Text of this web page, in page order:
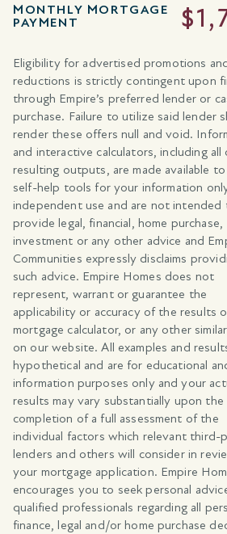
MONTHLY MORTGAGE
PAYMENT
Eligibility for advertised promotions
reductions is strictly contingent upon
through Empire’s preferred lender or
purchase. Failure to utilize said lender
render these offers null and void.
and interactive calculators, including
resulting outputs, are made available
self-help tools for your information
independent use and are not intended
provide legal, financial, home purchase,
investment or any other advice and
Communities expressly disclaims
such advice. Empire Homes does not
represent, warrant or guarantee the
applicability or accuracy of the results
mortgage calculator, or any other
on our website. All examples and
hypothetical and are for educational
information purposes only and your
results may vary substantially upon the
completion of a full assessment of the
individual factors which relevant third-
lenders and others will consider in
your mortgage application. Empire
encourages you to seek personal
qualified professionals regarding all
finance, legal and/or home purchase